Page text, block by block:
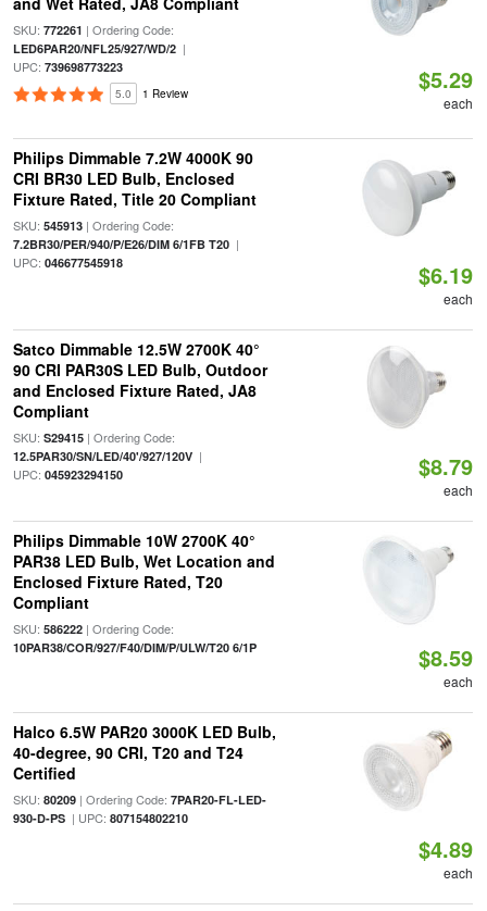
SKU: 772261 | Ordering Code:
LED6PAR20/NFL25/927/WD/2|
UPC: 739698773223
5.0 1 Review $5.29
each
Philips Dimmable 7.2W 4000K 90
CRI BR30 LED Bulb, Enclosed
Fixture Rated, Title 20 Compliant
SKU: 545913| Ordering Code:
7.2BR30/PER/940/P/E26/DIM 6/1FB T20|
UPC: 046677545918 $6.19
each
Satco Dimmable 12.5W 2700K 40°
90 CRI PAR30S LED Bulb, Outdoor
and Enclosed Fixture Rated, JA8
Compliant
SKU: S29415| Ordering Code:
12.5PAR30/SN/LED/40'/927/120V|
UPC: 045923294150 $8.79
each
Philips Dimmable 10W 2700K 40°
PAR38 LED Bulb, Wet Location and
Enclosed Fixture Rated, T20
Compliant
SKU: 586222| Ordering Code:
10PAR38/COR/927/F40/DIM/P/ULW/T20 6/1P $8.59
each
Halco 6.5W PAR20 3000K LED Bulb,
40-degree, 90 CRI, T20 and T24
Certified
SKU: 80209| Ordering Code: 7PAR20-FL-LED-
930-D-PS| UPC: 807154802210
$4.89
each